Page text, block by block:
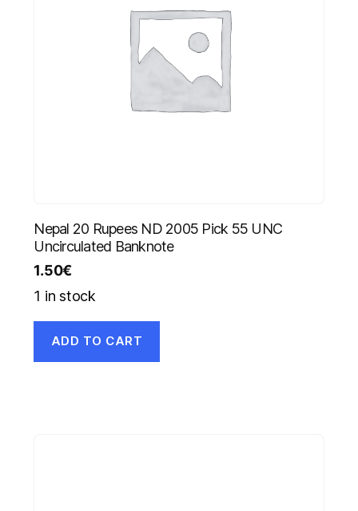
Nepal 20 Rupees ND 2005 Pick 55 UNC
Uncirculated Banknote
1.50€
1 in stock
ADD TO CART